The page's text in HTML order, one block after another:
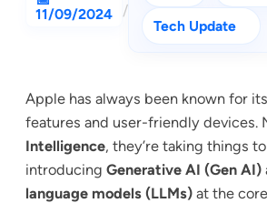
11/09/2024 /
Tech Update
Apple has always been known for
features and user-friendly devices.
Intelligence, they’re taking things
introducing Generative AI (Gen AI)
language models (LLMs) at the